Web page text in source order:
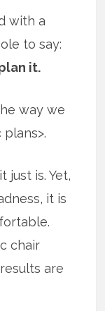
with a
to say:
it.
way we
just is. Yet,
it is
chair
are